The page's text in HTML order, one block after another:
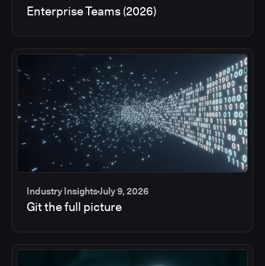
Enterprise Teams (2026)
Industry InsightsJuly 9, 2026
Git the full picture